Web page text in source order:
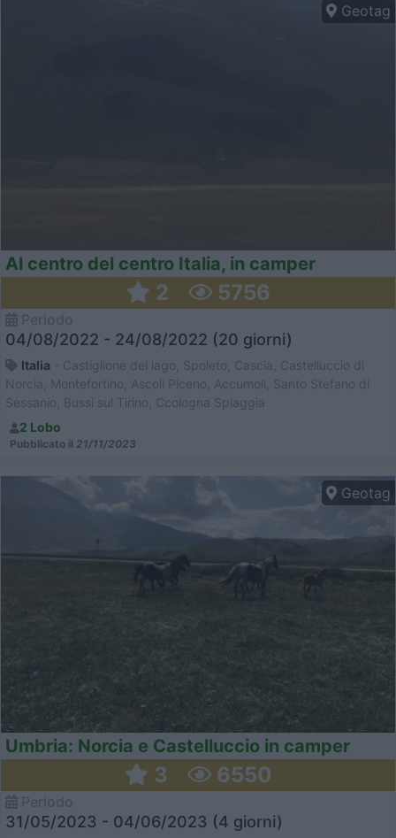
Geotag
Al centro del centro Italia, in camper
2 5756
04/08/2022 - 24/08/2022 (20 giorni)
Italia - Castiglione del lago, Spoleto, Cascia, Castelluccio di
Norcia, Montefortino, Ascoli Piceno, Accumoli, Santo Stefano di
Sessanio, Bussi sul Tirino, Ccologna Spiaggia
2 Lobo
Pubblicato il 21/11/2023
Geotag
Umbria: Norcia e Castelluccio in camper
3 6550
31/05/2023 - 04/06/2023 (4 giorni)